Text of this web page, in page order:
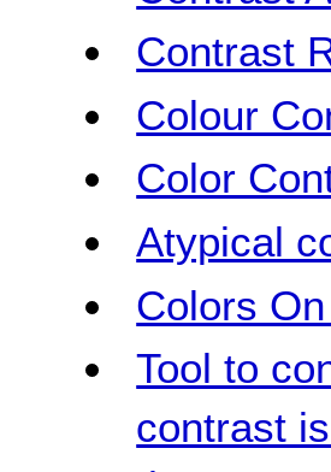
Contrast
Colour
Color
Atypical
Colors
Tool to
contrast